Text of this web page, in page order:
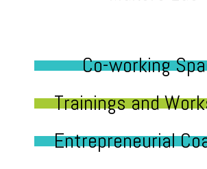
Co-working
Trainings and
Entrepreneurial